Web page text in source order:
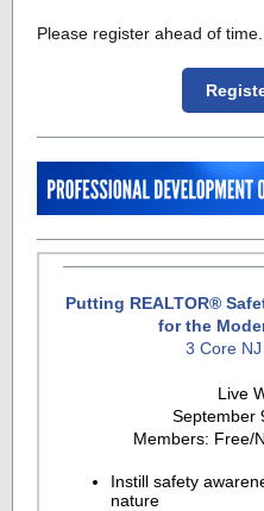
Please register ahead of time.
Putting REALTOR®
for the
3 Core
Live
September
Members: Free/
Instill safety
nature